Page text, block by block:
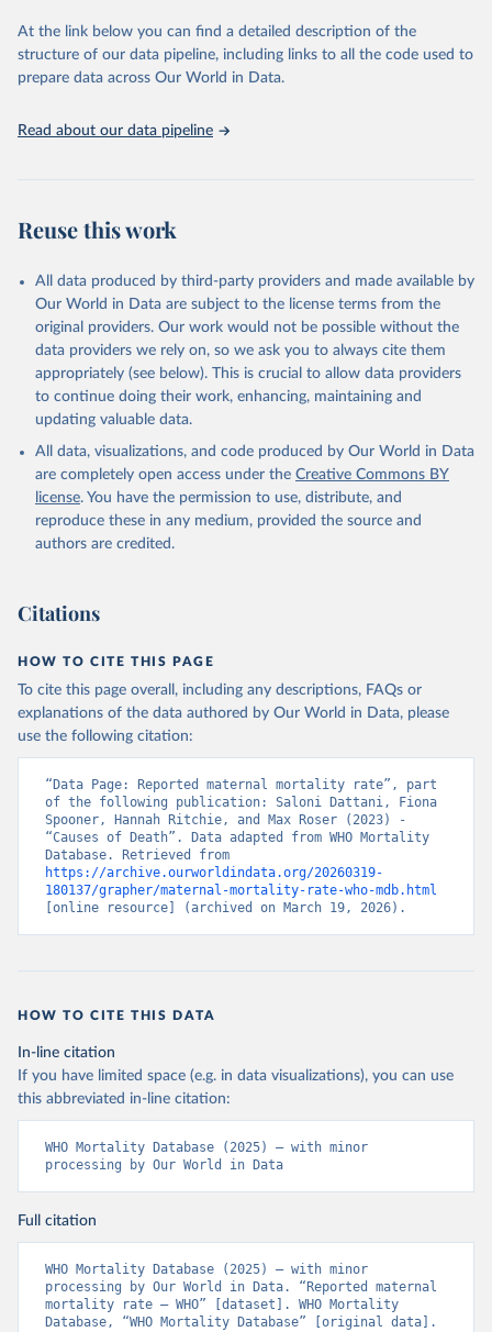
and Delivery for Impact (DDI) and contains data from over 120
countries and areas. Data reported by member states and selected
areas are displayed in this portal’s interactive visualizations if the
and year.
Citation
prior to any processing or adaptation by Our World in Data. To cite
data downloaded from this page, please use the suggested citation
given in Reuse This Work below.
WHO Division of Data, Analytics and Delivery for
Impact (DDI), World Health Organization (2024)
At the link below you can find a detailed description of the
structure of our data pipeline, including links to all the code used to
prepare data across Our World in Data.
Read about our data pipeline
Reuse this work
All data produced by third-party providers and made available by
Our World in Data are subject to the license terms from the
original providers. Our work would not be possible without the
data providers we rely on, so we ask you to always cite them
appropriately (see below). This is crucial to allow data providers
to continue doing their work, enhancing, maintaining and
updating valuable data.
All data, visualizations, and code produced by Our World in Data
are completely open access under the Creative Commons BY
license. You have the permission to use, distribute, and
reproduce these in any medium, provided the source and
authors are credited.
Citations
HOW TO CITE THIS PAGE
To cite this page overall, including any descriptions, FAQs or
explanations of the data authored by Our World in Data, please
use the following citation:
“Data Page: Reported maternal mortality rate”, part
of the following publication: Saloni Dattani, Fiona
Spooner, Hannah Ritchie, and Max Roser (2023) -
“Causes of Death”. Data adapted from WHO Mortality
https://archive.ourworldindata.org/20260319-
180137/grapher/maternal-mortality-rate-who-mdb.html
[online resource] (archived on March 19, 2026).
HOW TO CITE THIS DATA
In-line citation
If you have limited space (e.g. in data visualizations), you can use
this abbreviated in-line citation:
WHO Mortality Database (2025) – with minor
processing by Our World in Data
Full citation
WHO Mortality Database (2025) – with minor
processing by Our World in Data. “Reported maternal
mortality rate – WHO” [dataset]. WHO Mortality
Database, “WHO Mortality Database” [original data].